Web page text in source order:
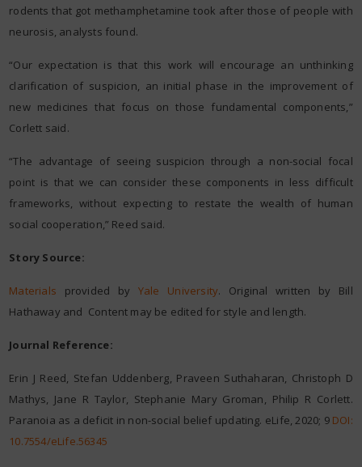
rodents that got methamphetamine took after those of people with
neurosis, analysts found.
“Our expectation is that this work will encourage an unthinking
clarification of suspicion, an initial phase in the improvement of
new medicines that focus on those fundamental components,”
Corlett said.
“The advantage of seeing suspicion through a non-social focal
point is that we can consider these components in less difficult
frameworks, without expecting to restate the wealth of human
social cooperation,” Reed said.
Story Source:
Materials provided by Yale University. Original written by Bill
Hathaway and Content may be edited for style and length.
Journal Reference:
Erin J Reed, Stefan Uddenberg, Praveen Suthaharan, Christoph D
Mathys, Jane R Taylor, Stephanie Mary Groman, Philip R Corlett.
Paranoia as a deficit in non-social belief updating. eLife, 2020; 9 DOI:
10.7554/eLife.56345